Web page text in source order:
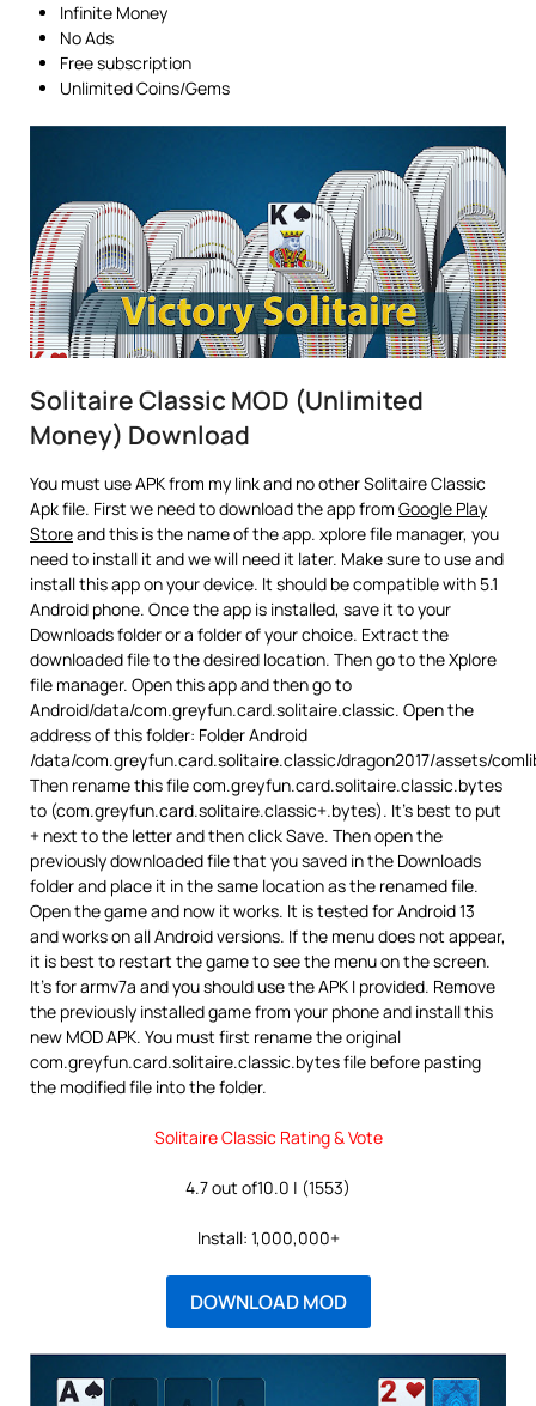
Infinite Money
No Ads
Free subscription
Unlimited Coins/Gems
Solitaire Classic MOD (Unlimited
Money) Download
You must use APK from my link and no other Solitaire Classic
Apk file. First we need to download the app from Google Play
Storeand this is the name of the app. xplore file manager, you
need to install it and we will need it later. Make sure to use and
install this app on your device. It should be compatible with 5.1
Android phone. Once the app is installed, save it to your
Downloads folder or a folder of your choice. Extract the
downloaded file to the desired location. Then go to the Xplore
file manager. Open this app and then go to
Android/data/com.greyfun.card.solitaire.classic. Open the
address of this folder: Folder Android
/data/com.greyfun.card.solitaire.classic/dragon2017/assets/
Then rename this file com.greyfun.card.solitaire.classic.bytes
to (com.greyfun.card.solitaire.classic+.bytes). It’s best to put
+ next to the letter and then click Save. Then open the
previously downloaded file that you saved in the Downloads
folder and place it in the same location as the renamed file.
Open the game and now it works. It is tested for Android 13
and works on all Android versions. If the menu does not appear,
it is best to restart the game to see the menu on the screen.
It’s for armv7a and you should use the APK I provided. Remove
the previously installed game from your phone and install this
new MOD APK. You must first rename the original
com.greyfun.card.solitaire.classic.bytes file before pasting
the modified file into the folder.
Solitaire Classic Rating & Vote
4.7 out of10.0 | (1553)
Install: 1,000,000+
DOWNLOAD MOD